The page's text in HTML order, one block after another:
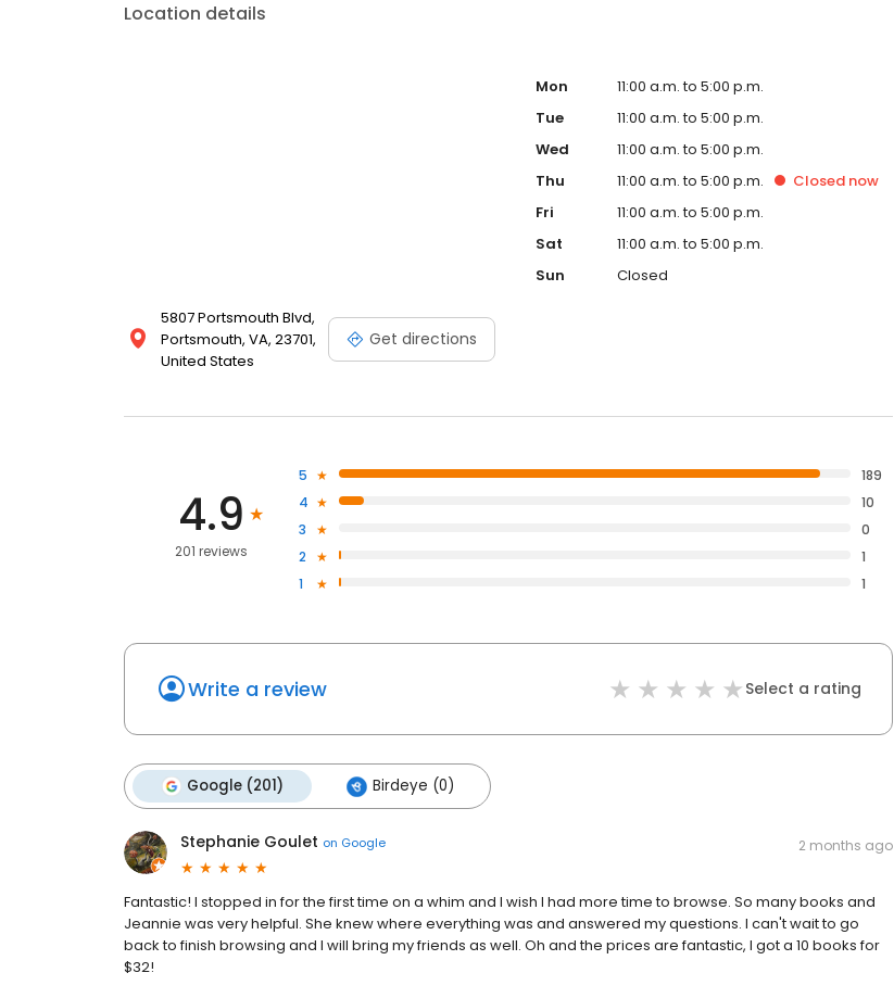
Location details
5807 Portsmouth Blvd,
Portsmouth, VA, 23701,
United States
Get directions
Mon
11:00 a.m. to 5:00 p.m.
Tue
11:00 a.m. to 5:00 p.m.
Wed
11:00 a.m. to 5:00 p.m.
Thu
11:00 a.m. to 5:00 p.m. Closed now
Fri
11:00 a.m. to 5:00 p.m.
Sat
11:00 a.m. to 5:00 p.m.
Sun
Closed
4.9
201 reviews
5
189
4
10
3
0
2
1
1
1
Write a review Select a rating
Google (201) Birdeye (0)
Stephanie Goulet on Google 2 months ago
Fantastic! I stopped in for the first time on a whim and I wish I had more time to browse. So many books and
Jeannie was very helpful. She knew where everything was and answered my questions. I can't wait to go
back to finish browsing and I will bring my friends as well. Oh and the prices are fantastic, I got a 10 books for
$32!